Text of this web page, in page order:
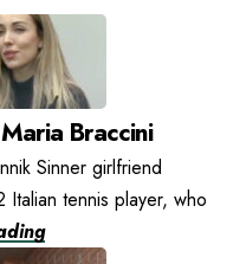
Braccini
Sinner girlfriend
Italian tennis player, who